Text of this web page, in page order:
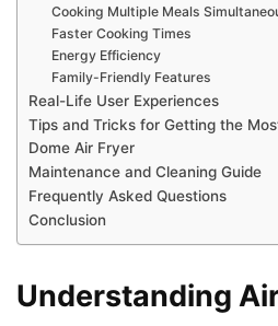
Cooking Multiple Meals
Faster Cooking Times
Energy Efficiency
Family-Friendly Features
Real-Life User Experiences
Tips and Tricks for Getting the
Dome Air Fryer
Maintenance and Cleaning Guide
Frequently Asked Questions
Conclusion
Understanding